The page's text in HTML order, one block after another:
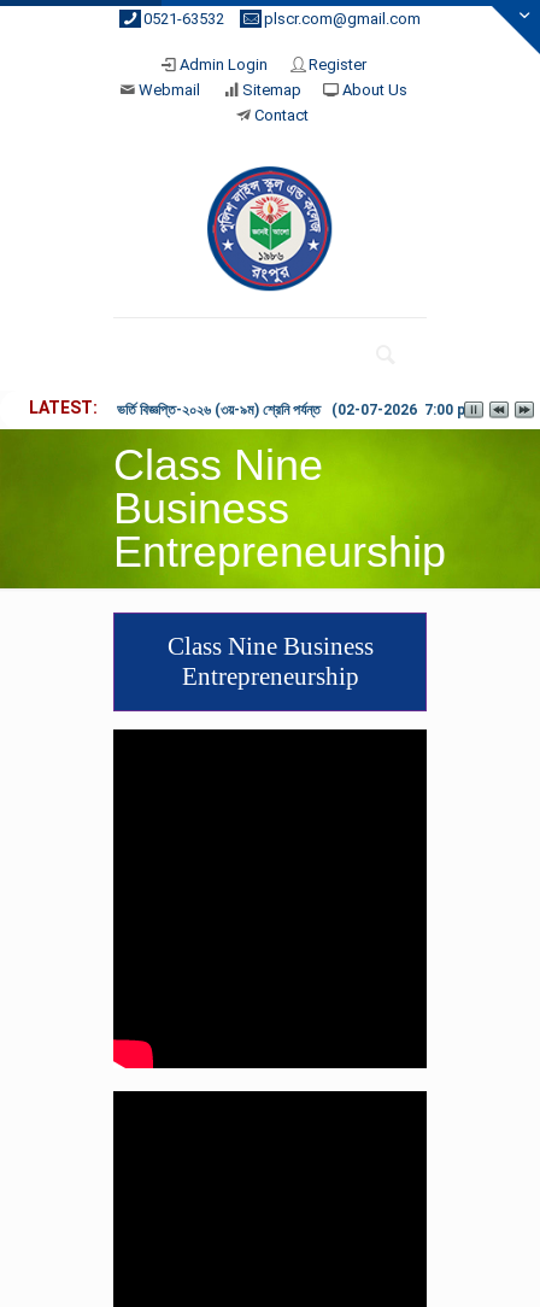
0521-63532 plscr.com@gmail.com
Admin Login
Register
Webmail
Sitemap
About Us
Contact
LATEST ভর্তি বিজ্ঞপ্তি-২০২৬ (৩য়-৯ম) শ্রেনি পর্যন্ত (02-07-2026 7:00 pm)
Class Nine
Business
Entrepreneurship
Class Nine Business
Entrepreneurship